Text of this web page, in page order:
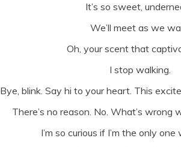
It’s so sweet,
We’ll meet as we
Oh, your scent that
I stop walking.
Bye, blink. Say hi to your heart. This
There’s no reason. No. What’s wrong
I’m so curious if I’m the only one